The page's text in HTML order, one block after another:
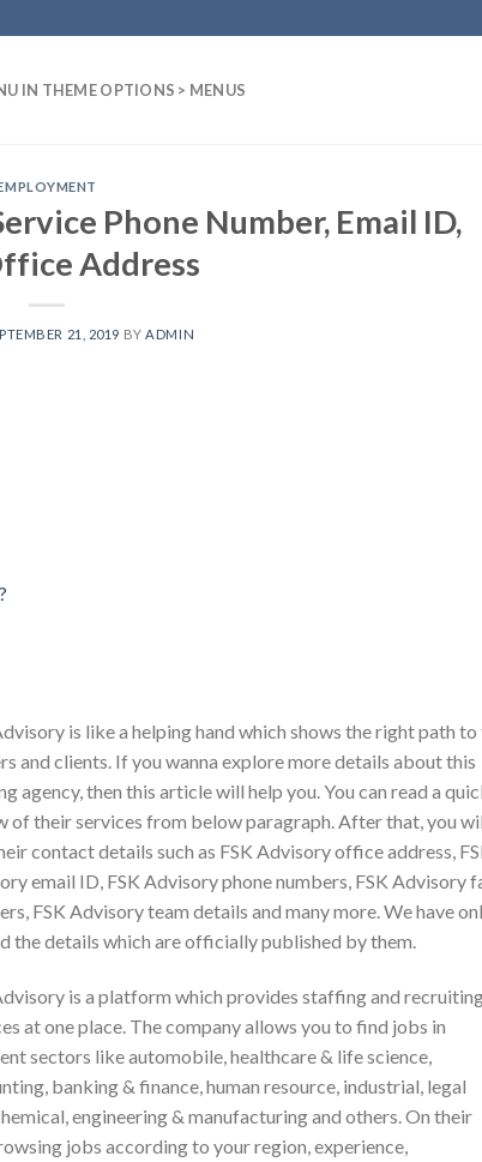
IN THEME OPTIONS > MENUS
Phone Number, Email ID,
Address
21, 2019 BY ADMIN
is like a helping hand which shows the right path to
and clients. If you wanna explore more details about this
agency, then this article will help you. You can read a
of their services from below paragraph. After that, you
contact details such as FSK Advisory office address,
email ID, FSK Advisory phone numbers, FSK Advisory
FSK Advisory team details and many more. We have
the details which are officially published by them.
is a platform which provides staffing and
at one place. The company allows you to find jobs in
sectors like automobile, healthcare & life science,
banking & finance, human resource, industrial, legal
engineering & manufacturing and others. On their
jobs according to your region, experience,